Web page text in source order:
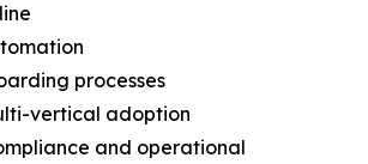
processes
vertical adoption
and operational